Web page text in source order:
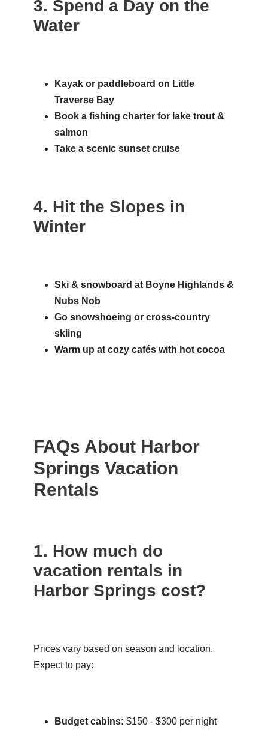
3. Spend a Day on the
Water
Kayak or paddleboard on Little
Traverse Bay
Book a fishing charter for lake trout &
salmon
Take a scenic sunset cruise
4. Hit the Slopes in
Winter
Ski & snowboard at Boyne Highlands &
Nubs Nob
Go snowshoeing or cross-country
skiing
Warm up at cozy cafés with hot cocoa
FAQs About Harbor
Springs Vacation
Rentals
1. How much do
vacation rentals in
Harbor Springs cost?
Prices vary based on season and location.
Expect to pay:
Budget cabins: $150 - $300 per night